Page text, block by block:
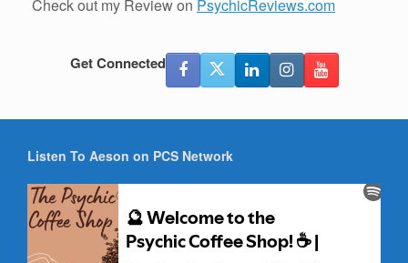
Check out my Review on PsychicReviews.com
Get Connected
Listen To Aeson on PCS Network